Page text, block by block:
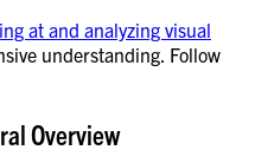
at and analyzing visual
understanding. Follow
Overview